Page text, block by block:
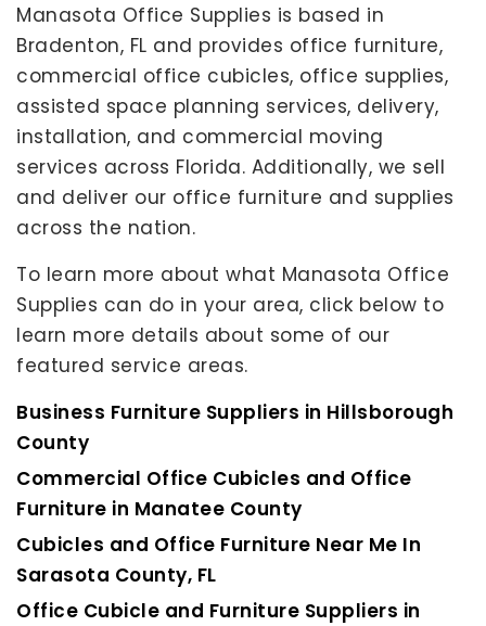
Manasota Office Supplies is based in
Bradenton, FL and provides office furniture,
commercial office cubicles, office supplies,
assisted space planning services, delivery,
installation, and commercial moving
services across Florida. Additionally, we sell
and deliver our office furniture and supplies
across the nation.
To learn more about what Manasota Office
Supplies can do in your area, click below to
learn more details about some of our
featured service areas.
Business Furniture Suppliers in Hillsborough
County
Commercial Office Cubicles and Office
Furniture in Manatee County
Cubicles and Office Furniture Near Me In
Sarasota County, FL
Office Cubicle and Furniture Suppliers in